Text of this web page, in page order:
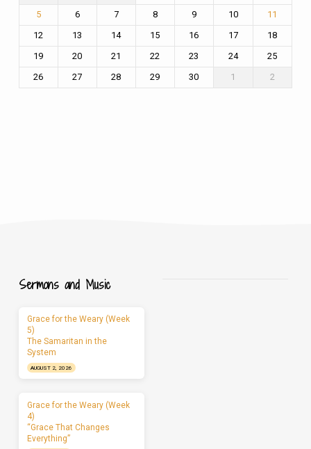
5 6 7 8 9 10
11
12
13 14 15 16 17
18
19
20 21 22 23 24
25
26
27 28 29 30 1 2
Sermons and Music
Grace for the Weary (Week
5)
The Samaritan in the
System
AUGUST 2, 2026
Grace for the Weary (Week
4)
“Grace That Changes
Everything”